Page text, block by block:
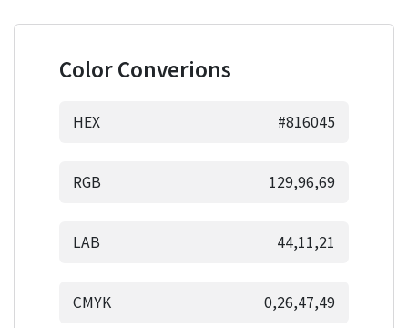
Color Converions
HEX #816045
RGB 129,96,69
LAB 44,11,21
CMYK 0,26,47,49